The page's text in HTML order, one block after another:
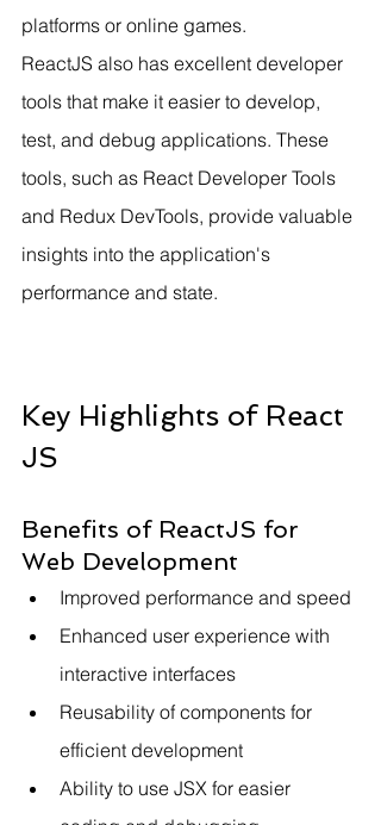
platforms or online games.
ReactJS also has excellent developer
tools that make it easier to develop,
test, and debug applications. These
tools, such as React Developer Tools
and Redux DevTools, provide valuable
insights into the application's
performance and state.
Key Highlights of React
JS
Benefits of ReactJS for
Web Development
Improved performance and speed
Enhanced user experience with
interactive interfaces
Reusability of components for
efficient development
Ability to use JSX for easier